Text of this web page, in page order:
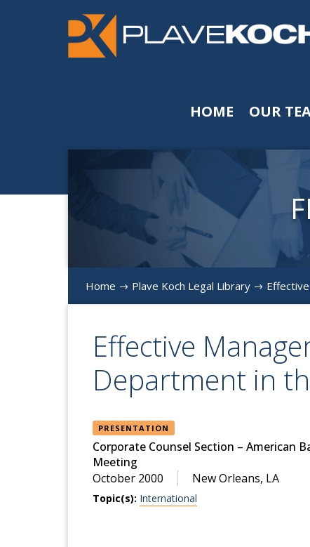
HOME OUR
Home $ Plave Koch Legal Library $
Effective
Department in
PRESENTATION
Corporate Counsel Section – American
Meeting
October 2000
New Orleans, LA
Topic(s): International